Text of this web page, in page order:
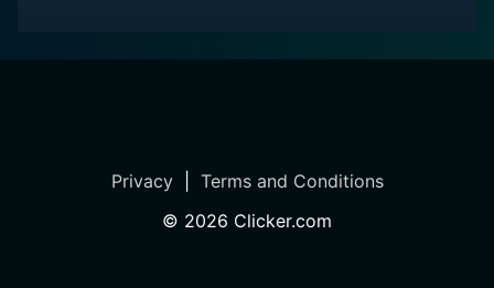
Privacy| Terms and Conditions
© 2026 Clicker.com